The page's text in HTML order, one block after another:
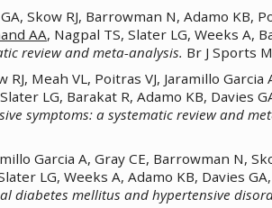
Skow RJ, Barrowman N, Adamo KB,
AA, Nagpal TS, Slater LG, Weeks A,
review and meta-analysis. Br J Sports
Meah VL, Poitras VJ, Jaramillo
LG, Barakat R, Adamo KB, Davies
symptoms: a systematic review and
Garcia A, Gray CE, Barrowman N,
LG, Weeks A, Adamo KB, Davies
diabetes mellitus and hypertensive